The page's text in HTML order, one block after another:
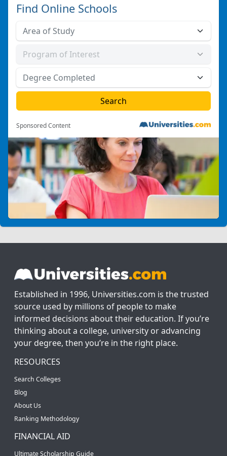
Find Online Schools
Sponsored Content
Established in 1996, Universities.com is the trusted
source used by millions of people to make
informed decisions about their education. If you’re
thinking about a college, university or advancing
your degree, then you’re in the right place.
RESOURCES
Search Colleges
Blog
About Us
Ranking Methodology
FINANCIAL AID
Ultimate Scholarship Guide